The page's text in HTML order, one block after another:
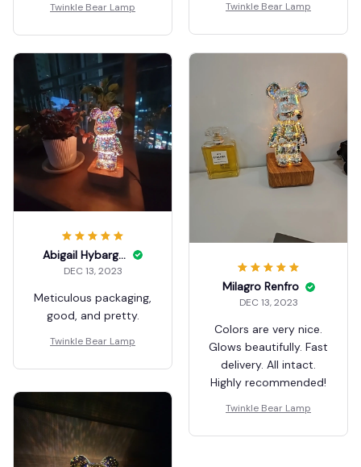
Twinkle Bear Lamp Twinkle Bear Lamp
Abigail Hybarger
DEC 13, 2023
Meticulous packaging,
good, and pretty.
Twinkle Bear Lamp
Milagro Renfro
DEC 13, 2023
Colors are very nice.
Glows beautifully. Fast
delivery. All intact.
Highly recommended!
Twinkle Bear Lamp